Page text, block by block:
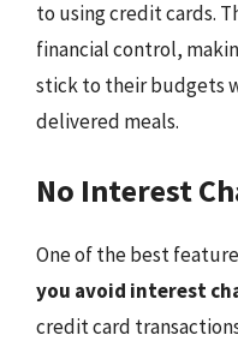
to using credit cards.
financial control,
stick to their budgets
delivered meals.
No Interest
One of the best
you avoid interest
credit card